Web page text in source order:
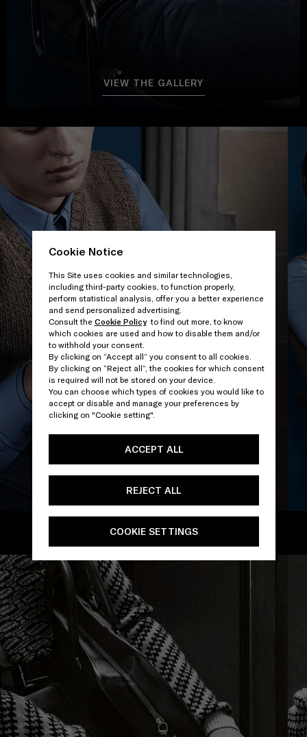
Cookie Notice
This Site uses cookies and similar technologies,
including third-party cookies, to function properly,
perform statistical analysis, offer you a better experience
and send personalized advertising.
Consult the Cookie Policyto find out more, to know
which cookies are used and how to disable them and/or
to withhold your consent.
By clicking on “Accept all” you consent to all cookies.
By clicking on “Reject all”, the cookies for which consent
is required will not be stored on your device.
You can choose which types of cookies you would like to
accept or disable and manage your preferences by
clicking on "Cookie setting".
ACCEPT ALL
REJECT ALL
COOKIE SETTINGS
VIEW THE GALLERY